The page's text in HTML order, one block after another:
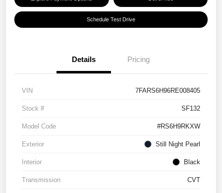
Schedule Test Drive
Details Pricing
VIN 7FARS6H96RE008405
Stock # SF132
Model Code #RS6H9RKXW
Exterior Still Night Pearl
Interior Black
Transmission CVT